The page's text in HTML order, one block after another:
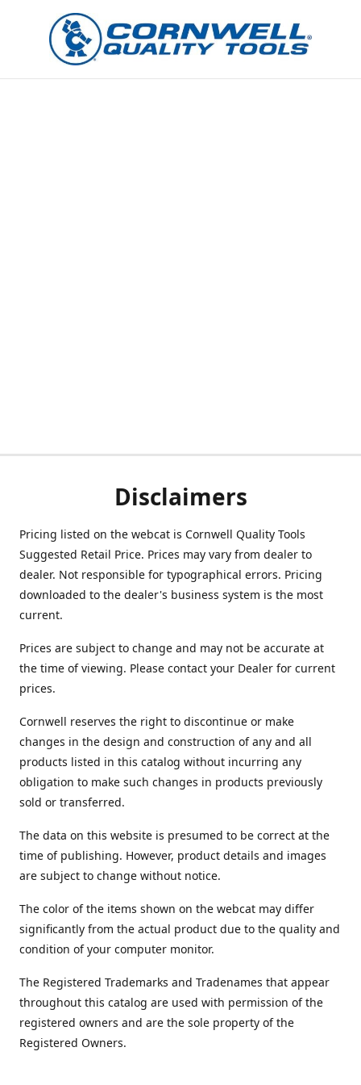
Disclaimers
Pricing listed on the webcat is Cornwell Quality Tools
Suggested Retail Price. Prices may vary from dealer to
dealer. Not responsible for typographical errors. Pricing
downloaded to the dealer's business system is the most
current.
Prices are subject to change and may not be accurate at
the time of viewing. Please contact your Dealer for current
prices.
Cornwell reserves the right to discontinue or make
changes in the design and construction of any and all
products listed in this catalog without incurring any
obligation to make such changes in products previously
sold or transferred.
The data on this website is presumed to be correct at the
time of publishing. However, product details and images
are subject to change without notice.
The color of the items shown on the webcat may differ
significantly from the actual product due to the quality and
condition of your computer monitor.
The Registered Trademarks and Tradenames that appear
throughout this catalog are used with permission of the
registered owners and are the sole property of the
Registered Owners.